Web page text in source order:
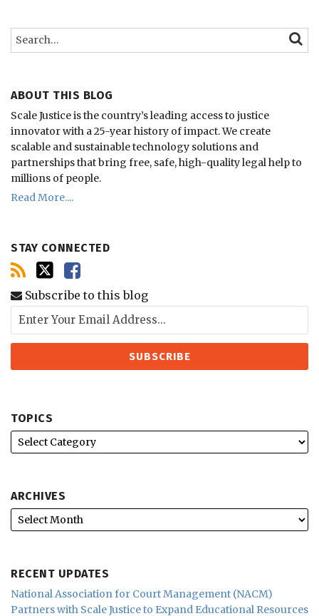
Search…
ABOUT THIS BLOG
Scale Justice is the country’s leading access to justice
innovator with a 25-year history of impact.We create
scalable and sustainable technology solutions and
partnerships that bring free, safe, high-quality legal help to
millions of people.
Read More....
STAY CONNECTED
Subscribe to this blog
TOPICS
ARCHIVES
RECENT UPDATES
National Association for Court Management (NACM)
Partners with Scale Justice to Expand Educational Resources